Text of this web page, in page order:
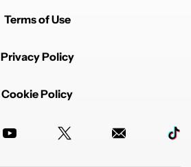
Terms of Use
Privacy Policy
Cookie Policy